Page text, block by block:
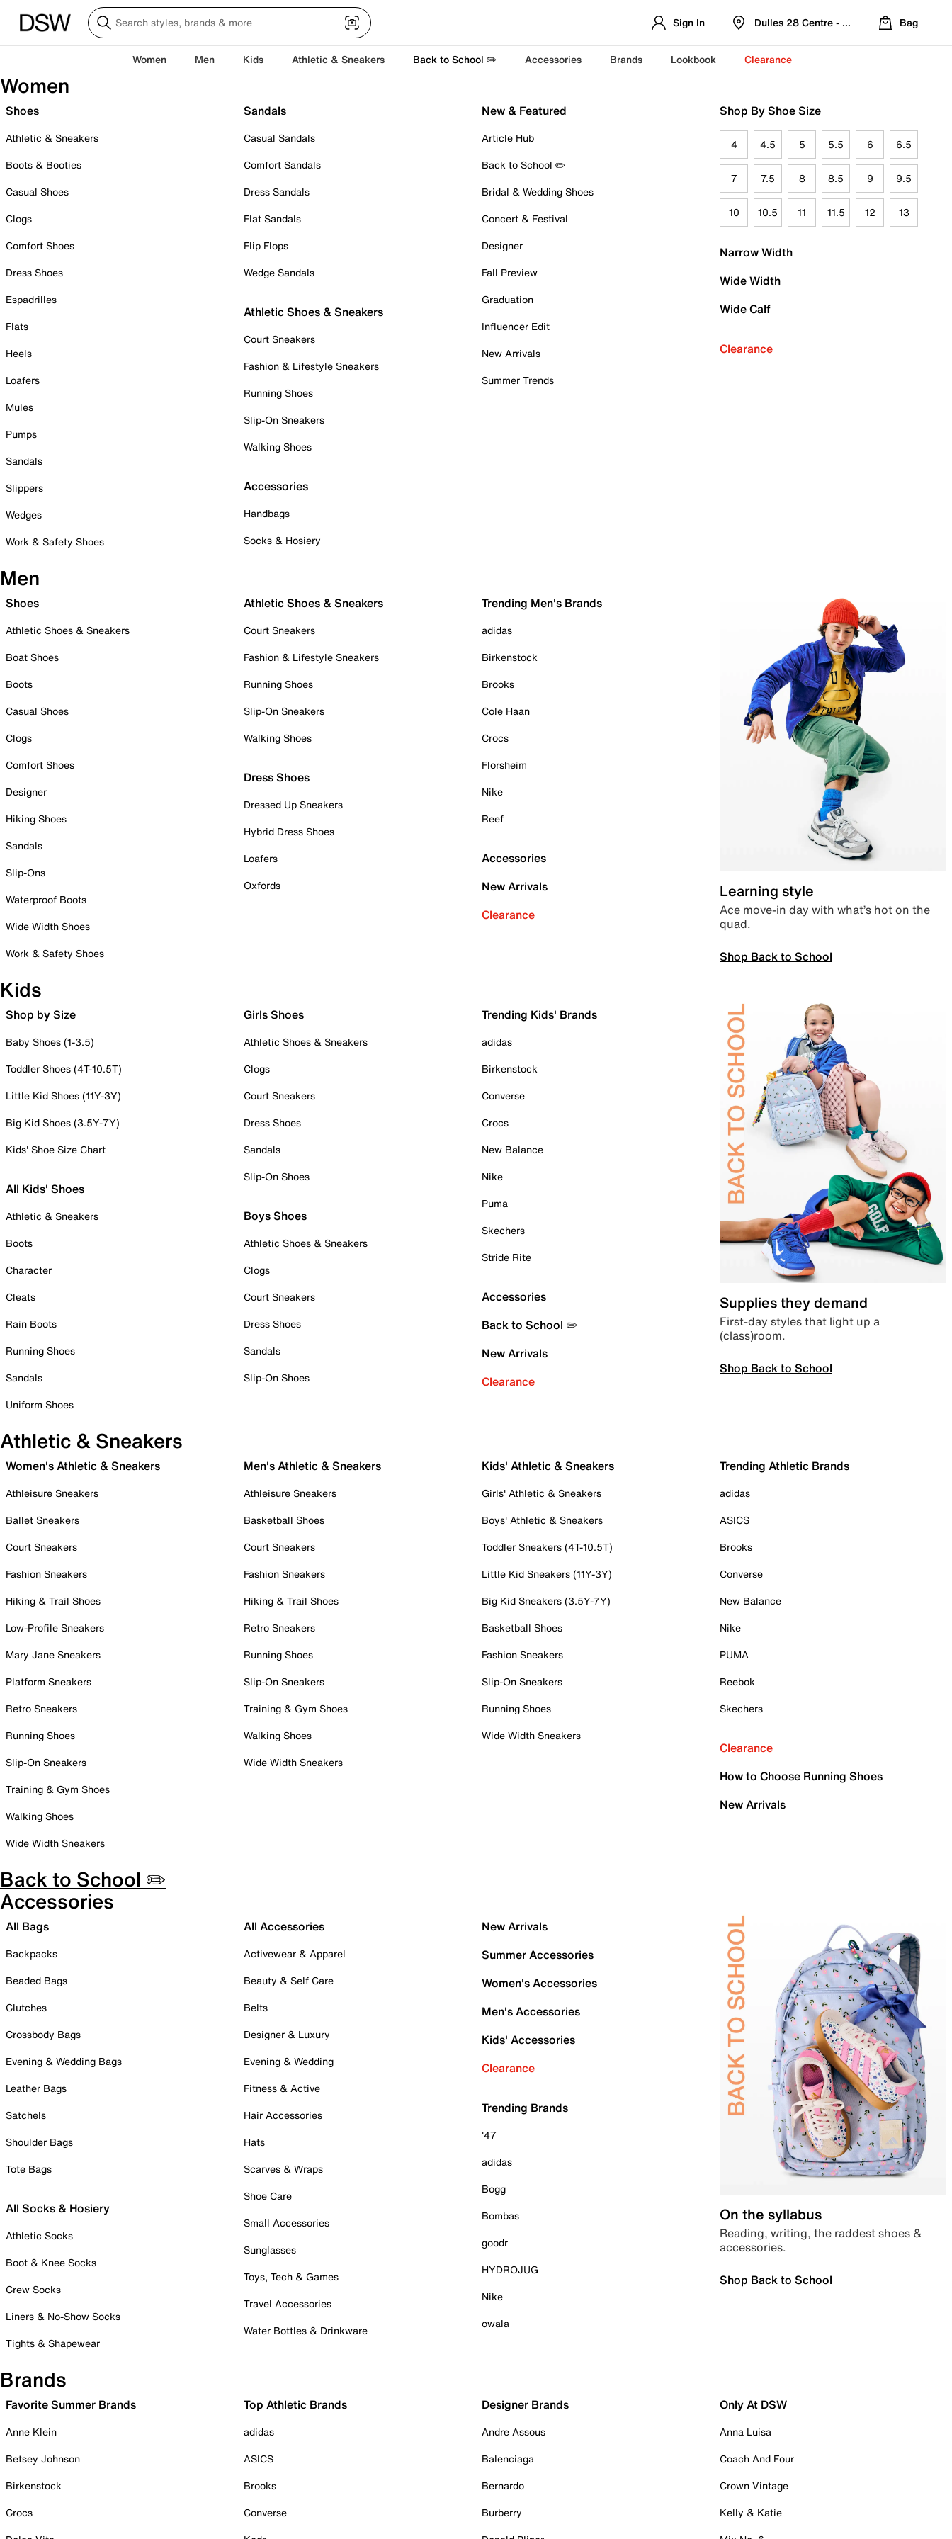
Sign In Dulles 28 Centre - Refreshed Location
Bag
Women Men Kids Athletic & Sneakers Back to School ✏️ Accessories Brands Lookbook Clearance
Women
Shoes
Athletic & Sneakers
Boots & Booties
Casual Shoes
Clogs
Comfort Shoes
Dress Shoes
Espadrilles
Flats
Heels
Loafers
Mules
Pumps
Sandals
Slippers
Wedges
Work & Safety Shoes
Sandals
Casual Sandals
Comfort Sandals
Dress Sandals
Flat Sandals
Flip Flops
Wedge Sandals
Athletic Shoes & Sneakers
Court Sneakers
Fashion & Lifestyle Sneakers
Running Shoes
Slip-On Sneakers
Walking Shoes
Accessories
Handbags
Socks & Hosiery
New & Featured
Article Hub
Back to School ✏️
Bridal & Wedding Shoes
Concert & Festival
Designer
Fall Preview
Graduation
Influencer Edit
New Arrivals
Summer Trends
Shop By Shoe Size
4 4.5 5 5.5 6 6.5
7 7.5 8 8.5 9 9.5
10 10.5 11 11.5 12 13
Narrow Width
Wide Width
Wide Calf
Clearance
Men
Shoes
Athletic Shoes & Sneakers
Boat Shoes
Boots
Casual Shoes
Clogs
Comfort Shoes
Designer
Hiking Shoes
Sandals
Slip-Ons
Waterproof Boots
Wide Width Shoes
Work & Safety Shoes
Athletic Shoes & Sneakers
Court Sneakers
Fashion & Lifestyle Sneakers
Running Shoes
Slip-On Sneakers
Walking Shoes
Dress Shoes
Dressed Up Sneakers
Hybrid Dress Shoes
Loafers
Oxfords
Trending Men's Brands
adidas
Birkenstock
Brooks
Cole Haan
Crocs
Florsheim
Nike
Reef
Accessories
New Arrivals
Clearance
Learning style
Ace move-in day with what’s hot on the
quad.
Shop Back to School
Kids
Shop by Size
Baby Shoes (1-3.5)
Toddler Shoes (4T-10.5T)
Little Kid Shoes (11Y-3Y)
Big Kid Shoes (3.5Y-7Y)
Kids' Shoe Size Chart
All Kids' Shoes
Athletic & Sneakers
Boots
Character
Cleats
Rain Boots
Running Shoes
Sandals
Uniform Shoes
Girls Shoes
Athletic Shoes & Sneakers
Clogs
Court Sneakers
Dress Shoes
Sandals
Slip-On Shoes
Boys Shoes
Athletic Shoes & Sneakers
Clogs
Court Sneakers
Dress Shoes
Sandals
Slip-On Shoes
Trending Kids' Brands
adidas
Birkenstock
Converse
Crocs
New Balance
Nike
Puma
Skechers
Stride Rite
Accessories
Back to School ✏️
New Arrivals
Clearance
Supplies they demand
First-day styles that light up a
(class)room.
Shop Back to School
Athletic & Sneakers
Women's Athletic & Sneakers
Athleisure Sneakers
Ballet Sneakers
Court Sneakers
Fashion Sneakers
Hiking & Trail Shoes
Low-Profile Sneakers
Mary Jane Sneakers
Platform Sneakers
Retro Sneakers
Running Shoes
Slip-On Sneakers
Training & Gym Shoes
Walking Shoes
Wide Width Sneakers
Men's Athletic & Sneakers
Athleisure Sneakers
Basketball Shoes
Court Sneakers
Fashion Sneakers
Hiking & Trail Shoes
Retro Sneakers
Running Shoes
Slip-On Sneakers
Training & Gym Shoes
Walking Shoes
Wide Width Sneakers
Kids' Athletic & Sneakers
Girls' Athletic & Sneakers
Boys' Athletic & Sneakers
Toddler Sneakers (4T-10.5T)
Little Kid Sneakers (11Y-3Y)
Big Kid Sneakers (3.5Y-7Y)
Basketball Shoes
Fashion Sneakers
Slip-On Sneakers
Running Shoes
Wide Width Sneakers
Trending Athletic Brands
adidas
ASICS
Brooks
Converse
New Balance
Nike
PUMA
Reebok
Skechers
Clearance
How to Choose Running Shoes
New Arrivals
Back to School ✏️
Accessories
All Bags
Backpacks
Beaded Bags
Clutches
Crossbody Bags
Evening & Wedding Bags
Leather Bags
Satchels
Shoulder Bags
Tote Bags
All Socks & Hosiery
Athletic Socks
Boot & Knee Socks
Crew Socks
Liners & No-Show Socks
Tights & Shapewear
All Accessories
Activewear & Apparel
Beauty & Self Care
Belts
Designer & Luxury
Evening & Wedding
Fitness & Active
Hair Accessories
Hats
Scarves & Wraps
Shoe Care
Small Accessories
Sunglasses
Toys, Tech & Games
Travel Accessories
Water Bottles & Drinkware
New Arrivals
Summer Accessories
Women's Accessories
Men's Accessories
Kids' Accessories
Clearance
Trending Brands
'47
adidas
Bogg
Bombas
goodr
HYDROJUG
Nike
owala
On the syllabus
Reading, writing, the raddest shoes &
accessories.
Shop Back to School
Brands
Favorite Summer Brands
Anne Klein
Betsey Johnson
Birkenstock
Crocs
Top Athletic Brands
adidas
ASICS
Brooks
Converse
Designer Brands
Andre Assous
Balenciaga
Bernardo
Burberry
Only At DSW
Anna Luisa
Coach And Four
Crown Vintage
Kelly & Katie